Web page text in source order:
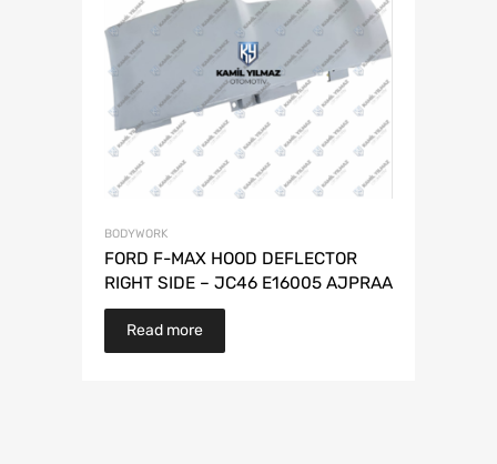
BODYWORK
FORD F-MAX HOOD DEFLECTOR
RIGHT SIDE – JC46 E16005 AJPRAA
Read more